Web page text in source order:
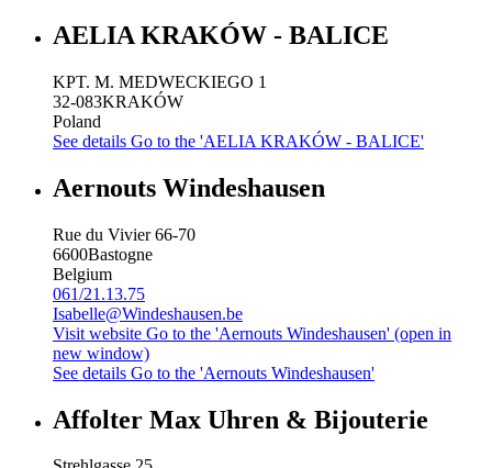
AELIA KRAKÓW - BALICE
KPT. M. MEDWECKIEGO 1
32-083KRAKÓW
Poland
See details Go to the 'AELIA KRAKÓW - BALICE'
Aernouts Windeshausen
Rue du Vivier 66-70
6600Bastogne
Belgium
061/21.13.75
Isabelle@Windeshausen.be
Visit website Go to the 'Aernouts Windeshausen' (open in
new window)
See details Go to the 'Aernouts Windeshausen'
Affolter Max Uhren & Bijouterie